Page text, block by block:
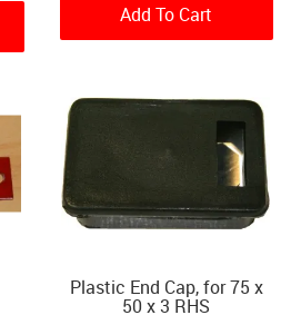
Add To Cart
Plastic End Cap, for 75 x
50 x 3 RHS